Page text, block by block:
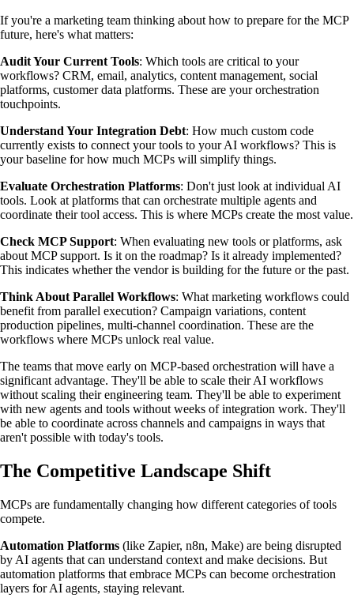
If you're a marketing team thinking about how to prepare for the MCP
future, here's what matters:
Audit Your Current Tools: Which tools are critical to your
workflows? CRM, email, analytics, content management, social
platforms, customer data platforms. These are your orchestration
touchpoints.
Understand Your Integration Debt: How much custom code
currently exists to connect your tools to your AI workflows? This is
your baseline for how much MCPs will simplify things.
Evaluate Orchestration Platforms: Don't just look at individual AI
tools. Look at platforms that can orchestrate multiple agents and
coordinate their tool access. This is where MCPs create the most value.
Check MCP Support: When evaluating new tools or platforms, ask
about MCP support. Is it on the roadmap? Is it already implemented?
This indicates whether the vendor is building for the future or the past.
Think About Parallel Workflows: What marketing workflows could
benefit from parallel execution? Campaign variations, content
production pipelines, multi-channel coordination. These are the
workflows where MCPs unlock real value.
The teams that move early on MCP-based orchestration will have a
significant advantage. They'll be able to scale their AI workflows
without scaling their engineering team. They'll be able to experiment
with new agents and tools without weeks of integration work. They'll
be able to coordinate across channels and campaigns in ways that
aren't possible with today's tools.
The Competitive Landscape Shift
MCPs are fundamentally changing how different categories of tools
compete.
Automation Platforms (like Zapier, n8n, Make) are being disrupted
by AI agents that can understand context and make decisions. But
automation platforms that embrace MCPs can become orchestration
layers for AI agents, staying relevant.